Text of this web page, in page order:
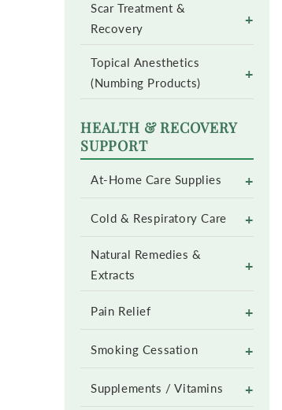
Scar Treatment &
Recovery
+
Topical Anesthetics
(Numbing Products)
+
HEALTH & RECOVERY
SUPPORT
At-Home Care Supplies +
Cold & Respiratory Care +
Natural Remedies &
Extracts
+
Pain Relief +
Smoking Cessation +
Supplements / Vitamins +